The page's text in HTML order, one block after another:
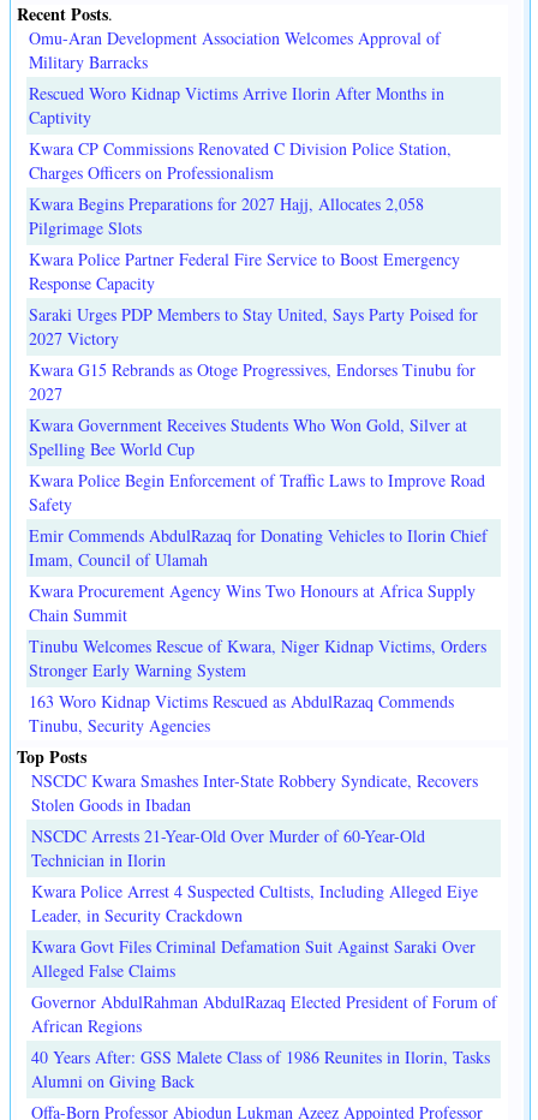
Recent Posts.
Omu-Aran Development Association Welcomes Approval of
Military Barracks
Rescued Woro Kidnap Victims Arrive Ilorin After Months in
Captivity
Kwara CP Commissions Renovated C Division Police Station,
Charges Officers on Professionalism
Kwara Begins Preparations for 2027 Hajj, Allocates 2,058
Pilgrimage Slots
Kwara Police Partner Federal Fire Service to Boost Emergency
Response Capacity
Saraki Urges PDP Members to Stay United, Says Party Poised for
2027 Victory
Kwara G15 Rebrands as Otoge Progressives, Endorses Tinubu for
2027
Kwara Government Receives Students Who Won Gold, Silver at
Spelling Bee World Cup
Kwara Police Begin Enforcement of Traffic Laws to Improve Road
Safety
Emir Commends AbdulRazaq for Donating Vehicles to Ilorin Chief
Imam, Council of Ulamah
Kwara Procurement Agency Wins Two Honours at Africa Supply
Chain Summit
Tinubu Welcomes Rescue of Kwara, Niger Kidnap Victims, Orders
Stronger Early Warning System
163 Woro Kidnap Victims Rescued as AbdulRazaq Commends
Tinubu, Security Agencies
Top Posts
NSCDC Kwara Smashes Inter-State Robbery Syndicate, Recovers
Stolen Goods in Ibadan
NSCDC Arrests 21-Year-Old Over Murder of 60-Year-Old
Technician in Ilorin
Kwara Police Arrest 4 Suspected Cultists, Including Alleged Eiye
Leader, in Security Crackdown
Kwara Govt Files Criminal Defamation Suit Against Saraki Over
Alleged False Claims
Governor AbdulRahman AbdulRazaq Elected President of Forum of
African Regions
40 Years After: GSS Malete Class of 1986 Reunites in Ilorin, Tasks
Alumni on Giving Back
Offa-Born Professor Abiodun Lukman Azeez Appointed Professor